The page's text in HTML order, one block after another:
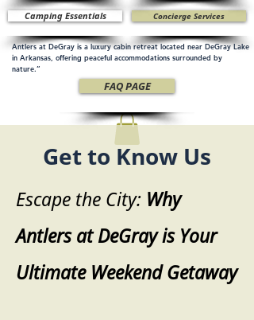
Camping Essentials Concierge Services
Antlers at DeGray is a luxury cabin retreat located near DeGray Lake
in Arkansas, offering peaceful accommodations surrounded by
nature.”
FAQ PAGE
Get to Know Us
Escape the City: Why
Antlers at DeGray is Your
Ultimate Weekend Getaway